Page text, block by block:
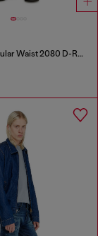
Relaxed Regular Waist 2080 D-Reel Joggjeans®